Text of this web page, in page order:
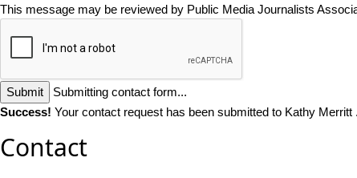
This message may be reviewed by Public Media Journalists
Submit
Submitting contact form...
Success! Your contact request has been submitted to Kathy Merritt .
Contact